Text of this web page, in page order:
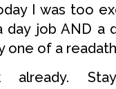
I was too
day job AND a
of a
already.